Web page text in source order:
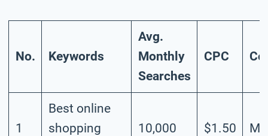
No. Keywords
Avg.
Monthly
Searches
CPC
1
Best online
shopping
10,000 $1.50